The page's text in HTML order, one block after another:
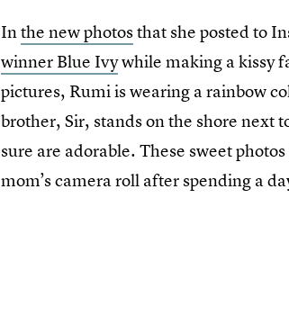
Inthe new photosthat she posted to
winner Blue Ivywhile making a kissy
pictures, Rumi is wearing a rainbow
brother, Sir, stands on the shore next
sure are adorable. These sweet
mom’s camera roll after spending a